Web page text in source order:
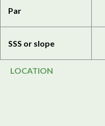
Par
SSS or slope
LOCATION